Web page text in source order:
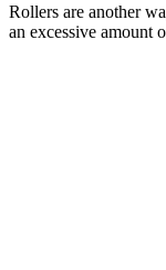
Rollers are another
an excessive amount